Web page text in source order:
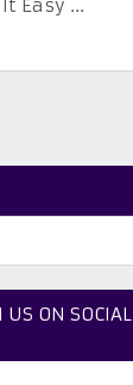
Easy ...
US ON SOCIAL